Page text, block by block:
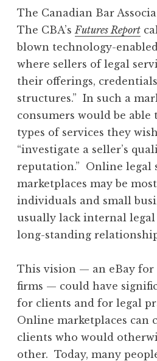
The Canadian Bar
The CBA’s Futures Report
blown technology-
where sellers of legal
their offerings,
structures.” In such a
consumers would be able
types of services they
“investigate a seller’s
reputation.” Online legal
marketplaces may be
individuals and small
usually lack internal legal
long-standing
This vision — an eBay for
firms — could have
for clients and for legal
Online marketplaces can
clients who would
other. Today, many